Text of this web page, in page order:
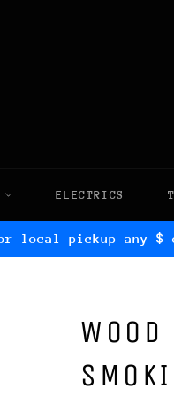
ELECTRICS
local pickup any $